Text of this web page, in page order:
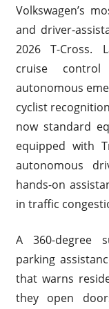
Volkswagen’s
and driver-
2026 T-Cross.
cruise control
autonomous
cyclist
now standard
equipped with
autonomous
hands-on
in traffic
A 360-degree
parking
that warns
they open